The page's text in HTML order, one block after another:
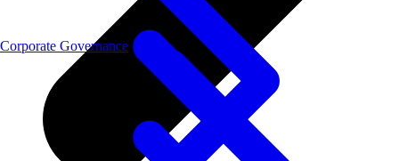
Corporate Governance